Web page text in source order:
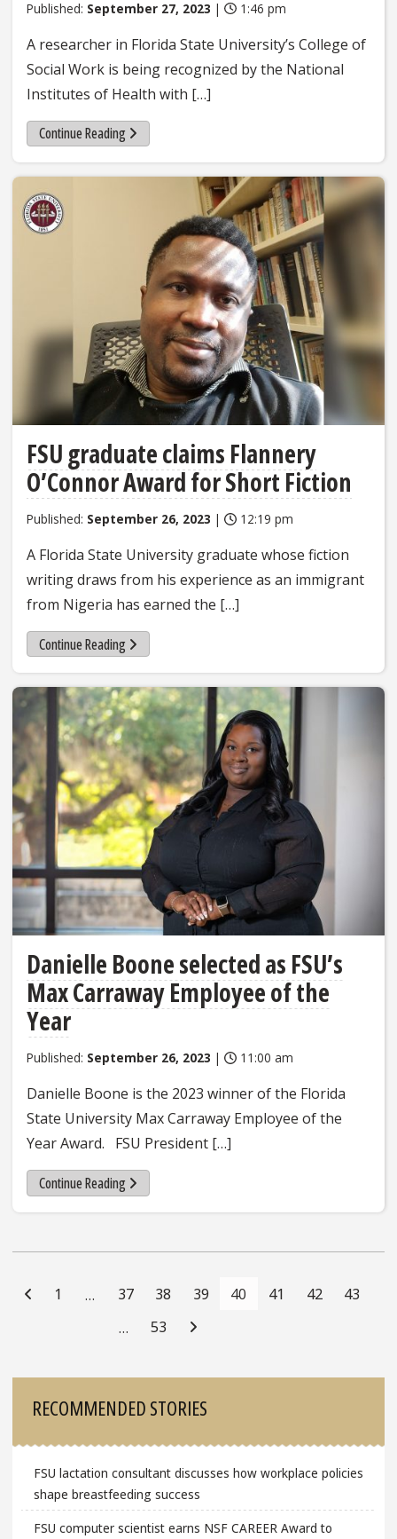
Published: September 27, 2023 | 1:46 pm
A researcher in Florida State University’s College of
Social Work is being recognized by the National
Institutes of Health with […]
Continue Reading
FSU graduate claims Flannery
O’Connor Award for Short Fiction
Published: September 26, 2023 | 12:19 pm
A Florida State University graduate whose fiction
writing draws from his experience as an immigrant
from Nigeria has earned the […]
Continue Reading
Danielle Boone selected as FSU’s
Max Carraway Employee of the
Year
Published: September 26, 2023 | 11:00 am
Danielle Boone is the 2023 winner of the Florida
State University Max Carraway Employee of the
Year Award. FSU President […]
Continue Reading
Navigation
1 … 37 38 39 40 41 42
43
…
53
RECOMMENDED STORIES
FSU lactation consultant discusses how workplace policies
shape breastfeeding success
FSU computer scientist earns NSF CAREER Award to